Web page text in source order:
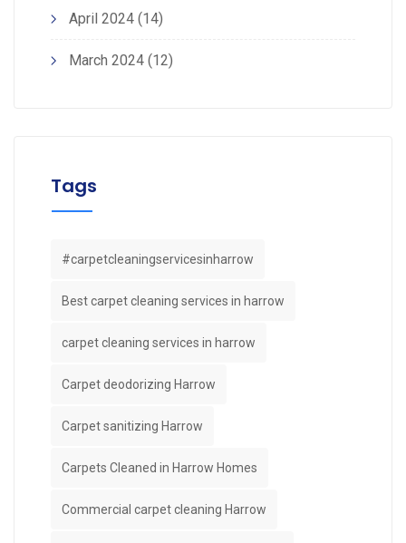
April 2024 (14)
March 2024 (12)
Tags
#carpetcleaningservicesinharrow
Best carpet cleaning services in harrow
carpet cleaning services in harrow
Carpet deodorizing Harrow
Carpet sanitizing Harrow
Carpets Cleaned in Harrow Homes
Commercial carpet cleaning Harrow